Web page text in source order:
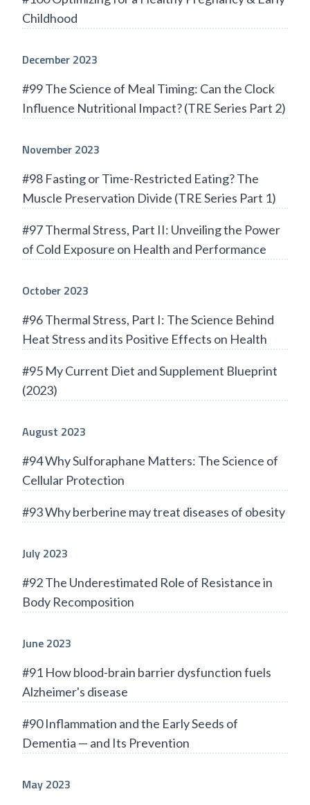
Childhood
December 2023
#99 The Science of Meal Timing: Can the Clock
Influence Nutritional Impact? (TRE Series Part 2)
November 2023
#98 Fasting or Time-Restricted Eating? The
Muscle Preservation Divide (TRE Series Part 1)
#97 Thermal Stress, Part II: Unveiling the Power
of Cold Exposure on Health and Performance
October 2023
#96 Thermal Stress, Part I: The Science Behind
Heat Stress and its Positive Effects on Health
#95 My Current Diet and Supplement Blueprint
(2023)
August 2023
#94 Why Sulforaphane Matters: The Science of
Cellular Protection
#93 Why berberine may treat diseases of obesity
July 2023
#92 The Underestimated Role of Resistance in
Body Recomposition
June 2023
#91 How blood-brain barrier dysfunction fuels
Alzheimer's disease
#90 Inflammation and the Early Seeds of
Dementia — and Its Prevention
May 2023